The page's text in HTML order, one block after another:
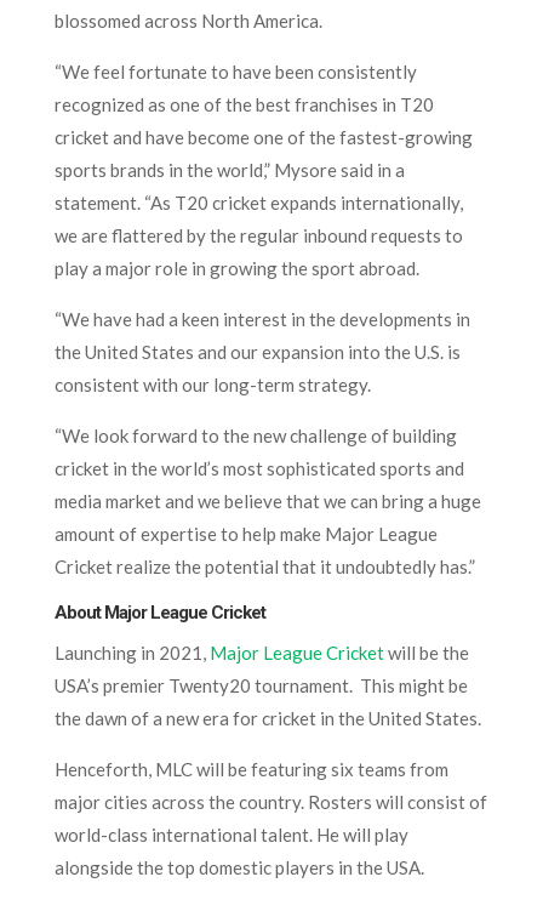
blossomed across North America.
“We feel fortunate to have been consistently
recognized as one of the best franchises in T20
cricket and have become one of the fastest-growing
sports brands in the world,” Mysore said in a
statement. “As T20 cricket expands internationally,
we are flattered by the regular inbound requests to
play a major role in growing the sport abroad.
“We have had a keen interest in the developments in
the United States and our expansion into the U.S. is
consistent with our long-term strategy.
“We look forward to the new challenge of building
cricket in the world’s most sophisticated sports and
media market and we believe that we can bring a huge
amount of expertise to help make Major League
Cricket realize the potential that it undoubtedly has.”
About Major League Cricket
Launching in 2021, Major League Cricketwill be the
USA’s premier Twenty20 tournament. This might be
the dawn of a new era for cricket in the United States.
Henceforth, MLC will be featuring six teams from
major cities across the country. Rosters will consist of
world-class international talent. He will play
alongside the top domestic players in the USA.